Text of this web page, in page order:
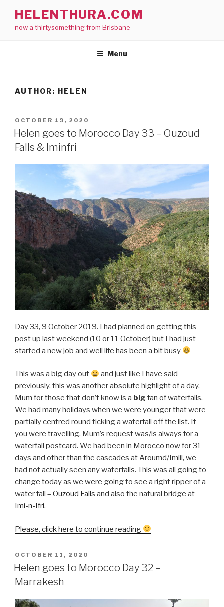
content
HELENTHURA.COM
now a thirtysomething from Brisbane
Menu
AUTHOR: HELEN
POSTED
ON
OCTOBER 19, 2020
Helen goes to Morocco Day 33 – Ouzoud
Falls & Iminfri
Day 33, 9 October 2019. I had planned on getting this
post up last weekend (10 or 11 October) but I had just
started a new job and well life has been a bit busy
This was a big day out
and just like I have said
previously, this was another absolute highlight of a day.
Mum for those that don’t know is a big fan of waterfalls.
We had many holidays when we were younger that were
partially centred round ticking a waterfall off the list. If
you were travelling, Mum’s request was/is always for a
waterfall postcard. We had been in Morocco now for 31
days and other than the cascades at Aroumd/Imlil, we
had not actually seen any waterfalls. This was all going to
change today as we were going to see a right ripper of a
water fall – Ouzoud Falls and also the natural bridge at
Imi-n-Ifri.
Please, click here to continue reading
Morocco
–
POSTED
ON
OCTOBER 11, 2020
Helen goes to Morocco Day 32 –
Marrakesh